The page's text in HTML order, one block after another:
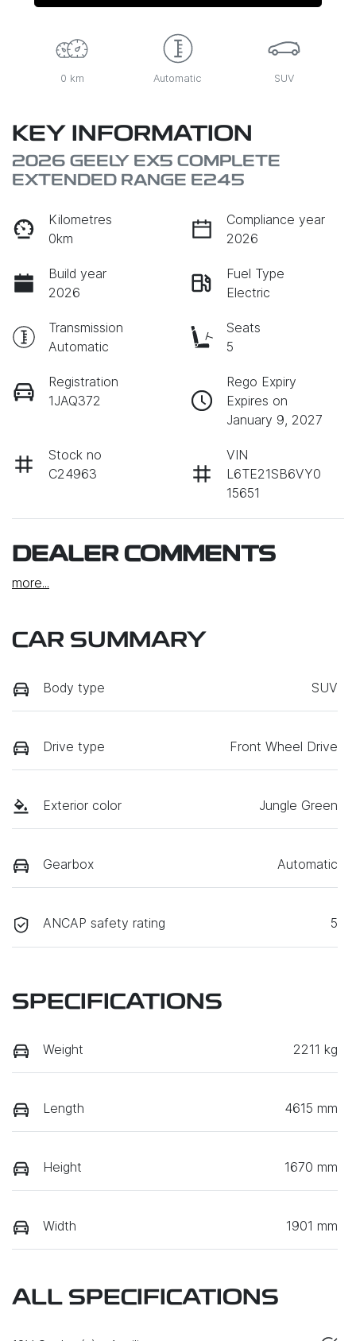
0 km Automatic SUV
KEY INFORMATION
2026 GEELY EX5 COMPLETE
EXTENDED RANGE E245
Kilometres
0km
Compliance year
2026
Build year
2026
Fuel Type
Electric
Transmission
Automatic
Seats
5
Registration
1JAQ372
Rego Expiry
Expires on
January 9, 2027
Stock no
C24963
VIN
L6TE21SB6VY0
15651
DEALER COMMENTS
more...
CAR SUMMARY
Body type SUV
Drive type Front Wheel Drive
Exterior color Jungle Green
Gearbox Automatic
ANCAP safety rating 5
SPECIFICATIONS
Weight 2211 kg
Length 4615 mm
Height 1670 mm
Width 1901 mm
ALL SPECIFICATIONS